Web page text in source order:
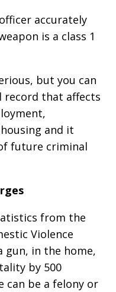
accurately
is a class 1
but you can
record that affects
and it
future criminal
from the
Violence
gun, in the home,
by 500
can be a felony or